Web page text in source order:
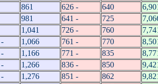
861 626 - 640
981 641 - 725
1,041 726 - 760
1,066 761 - 770
1,166 771 - 835
1,266 836 - 850
1,276 851 - 862